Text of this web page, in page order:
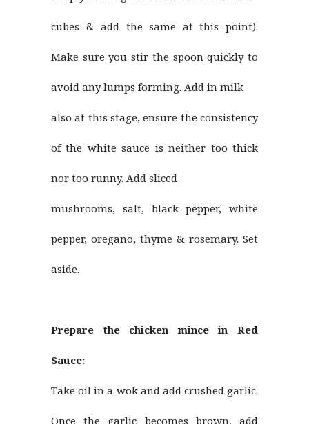
cubes & add the same at this point).
Make sure you stir the spoon quickly to
avoid any lumps forming. Add in milk
also at this stage, ensure the consistency
of the white sauce is neither too thick
nor too runny. Add sliced
mushrooms, salt, black pepper, white
pepper, oregano, thyme & rosemary. Set
aside.
Prepare the chicken mince in Red
Sauce:
Take oil in a wok and add crushed garlic.
Once the garlic becomes brown, add